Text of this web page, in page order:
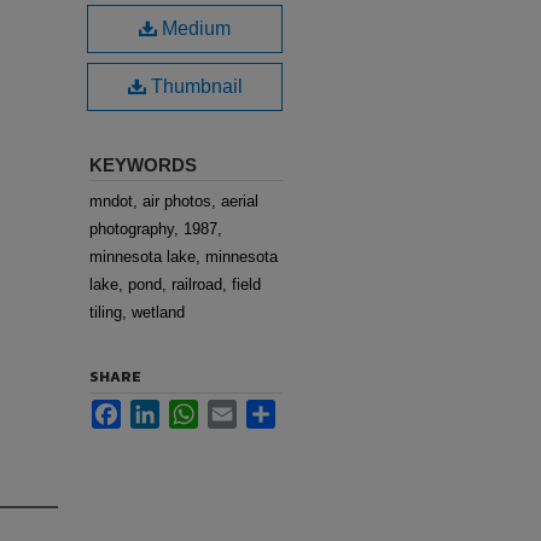
Medium
Thumbnail
KEYWORDS
mndot, air photos, aerial
photography, 1987,
minnesota lake, minnesota
lake, pond, railroad, field
tiling, wetland
SHARE
FacebookLinkedInWhatsApp
Email